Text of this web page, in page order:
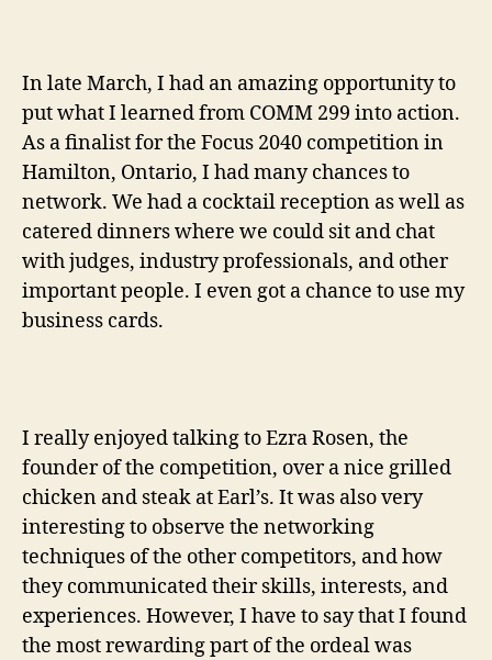
In late March, I had an amazing opportunity to
put what I learned from COMM 299 into action.
As a finalist for the Focus 2040 competition in
Hamilton, Ontario, I had many chances to
network. We had a cocktail reception as well as
catered dinners where we could sit and chat
with judges, industry professionals, and other
important people. I even got a chance to use my
business cards.
I really enjoyed talking to Ezra Rosen, the
founder of the competition, over a nice grilled
chicken and steak at Earl’s. It was also very
interesting to observe the networking
techniques of the other competitors, and how
they communicated their skills, interests, and
experiences. However, I have to say that I found
the most rewarding part of the ordeal was